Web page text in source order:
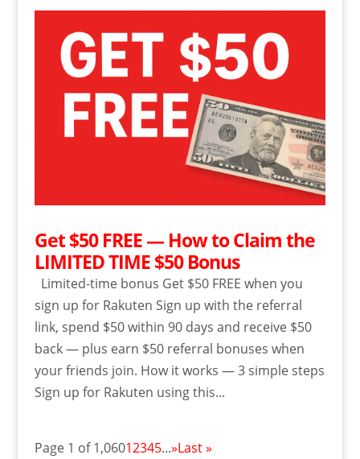
Get $50 FREE — How to Claim the
LIMITED TIME $50 Bonus
Limited-time bonus Get $50 FREE when you
sign up for Rakuten Sign up with the referral
link, spend $50 within 90 days and receive $50
back — plus earn $50 referral bonuses when
your friends join. How it works — 3 simple steps
Sign up for Rakuten using this...
Page 1 of 1,06012345...»Last »